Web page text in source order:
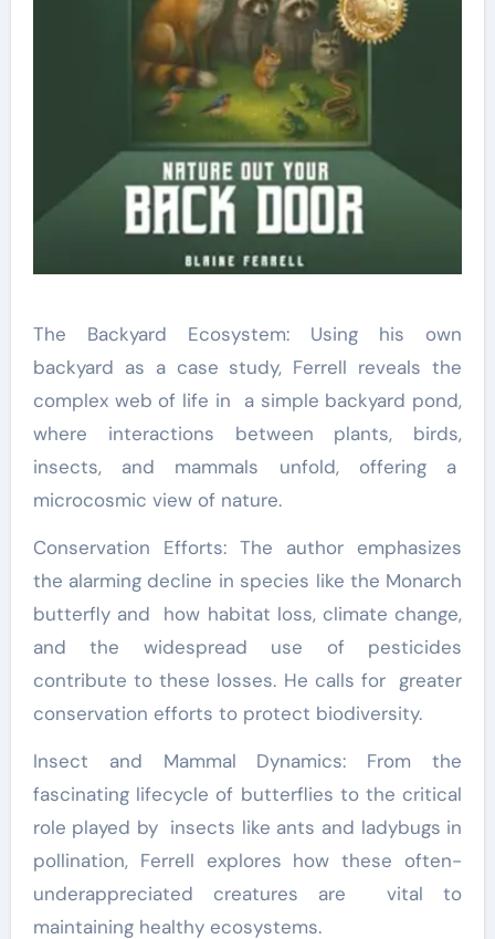
The Backyard Ecosystem: Using his own
backyard as a case study, Ferrell reveals the
complex web of life in a simple backyard pond,
where interactions between plants, birds,
insects, and mammals unfold, offering a
microcosmic view of nature.
Conservation Efforts: The author emphasizes
the alarming decline in species like the Monarch
butterfly and how habitat loss, climate change,
and the widespread use of pesticides
contribute to these losses. He calls for greater
conservation efforts to protect biodiversity.
Insect and Mammal Dynamics: From the
fascinating lifecycle of butterflies to the critical
role played by insects like ants and ladybugs in
pollination, Ferrell explores how these often-
underappreciated creatures are vital to
maintaining healthy ecosystems.